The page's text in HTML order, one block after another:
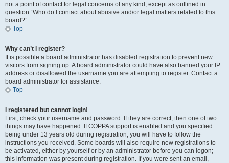
not a point of contact for legal concerns of any kind, except as outlined in
question “Who do I contact about abusive and/or legal matters related to this
board?”.
Top
Why can’t I register?
It is possible a board administrator has disabled registration to prevent new
visitors from signing up. A board administrator could have also banned your IP
address or disallowed the username you are attempting to register. Contact a
board administrator for assistance.
Top
I registered but cannot login!
First, check your username and password. If they are correct, then one of two
things may have happened. If COPPA support is enabled and you specified
being under 13 years old during registration, you will have to follow the
instructions you received. Some boards will also require new registrations to
be activated, either by yourself or by an administrator before you can logon;
this information was present during registration. If you were sent an email,